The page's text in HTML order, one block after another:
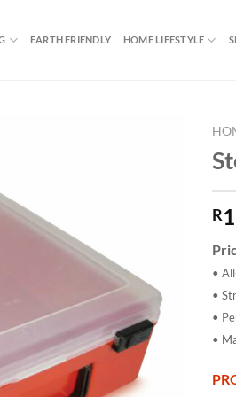
EARTH FRIENDLY HOME LIFESTYLE
R
•
•
•
•